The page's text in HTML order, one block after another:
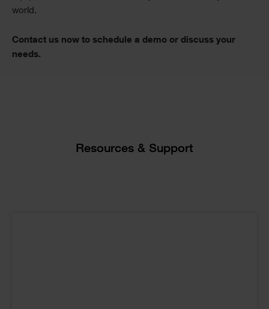
world.
Contact us now to schedule a demo or discuss your
needs.
Resources & Support